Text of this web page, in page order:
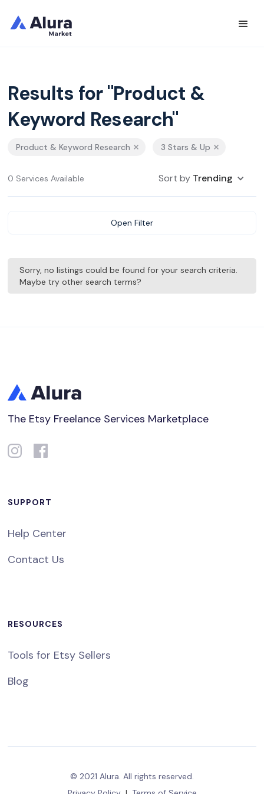
Results for "Product &
Keyword Research"
Product & Keyword Research 3 Stars & Up
0 Services Available Sort by Trending
Open Filter
Sorry, no listings could be found for your search criteria.
Maybe try other search terms?
The Etsy Freelance Services Marketplace
SUPPORT
Help Center
Contact Us
RESOURCES
Tools for Etsy Sellers
Blog
© 2021 Alura. All rights reserved.